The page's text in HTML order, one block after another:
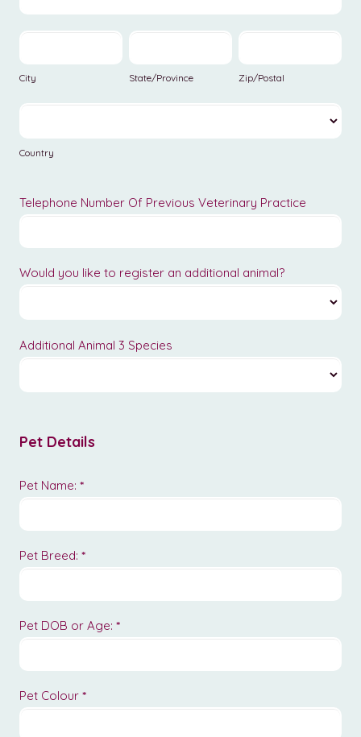
Practice
Practice
City
City
State/Province
State/Province
Zip/Postal
Zip/Postal
Country
Country
Telephone Number Of Previous Veterinary Practice
Would you like to register an additional animal?
Additional Animal 3 Species
Pet Details
Pet Name: *
Pet Breed: *
Pet DOB or Age: *
Pet Colour *